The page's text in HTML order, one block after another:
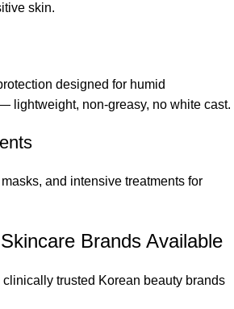
skin.
designed for humid
lightweight, non-greasy, no white cast.
and intensive treatments for
Brands Available
trusted Korean beauty brands